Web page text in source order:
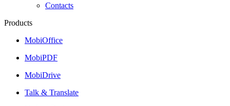
Contacts
Products
MobiOffice
MobiPDF
MobiDrive
Talk & Translate